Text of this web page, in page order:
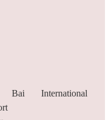
Bai International